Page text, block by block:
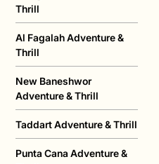
Thrill
Al Fagalah Adventure &
Thrill
New Baneshwor
Adventure & Thrill
Taddart Adventure & Thrill
Punta Cana Adventure &